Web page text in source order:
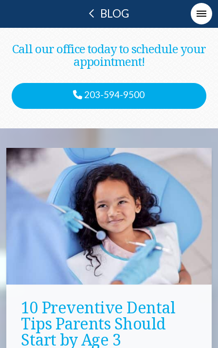
BLOG
Call our office today to schedule your
appointment!
203-594-9500
10 Preventive Dental
Tips Parents Should
Start by Age 3